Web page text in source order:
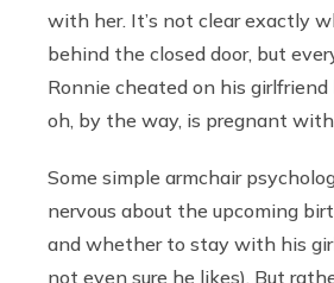
with her. It’s not clear exactly
behind the closed door, but
Ronnie cheated on his girlfriend
oh, by the way, is pregnant
Some simple armchair
nervous about the upcoming
and whether to stay with his
not even sure he likes). But